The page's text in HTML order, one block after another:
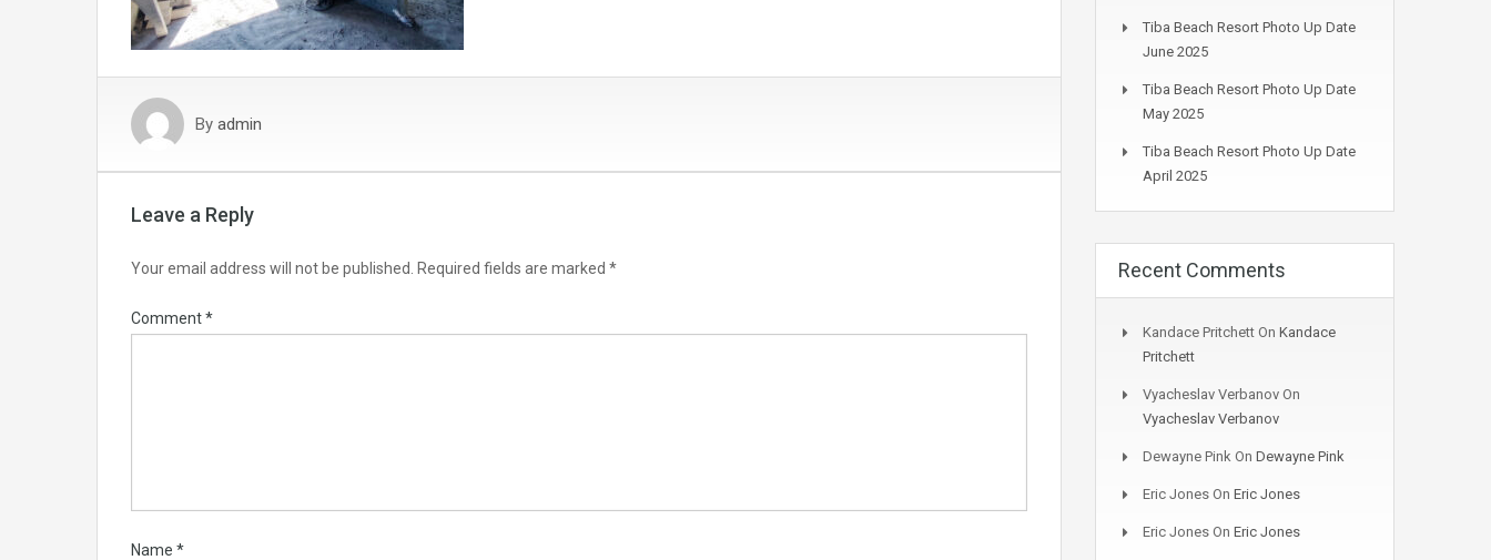
By admin
Leave a Reply
Your email address will not be published. Required fields are marked *
Comment*
Name *
Tiba Beach Resort Photo Up Date
June 2025
Tiba Beach Resort Photo Up Date
May 2025
Tiba Beach Resort Photo Up Date
April 2025
Recent Comments
Kandace Pritchett On Kandace
Pritchett
Vyacheslav Verbanov On
Vyacheslav Verbanov
Dewayne Pink On Dewayne Pink
Eric Jones On Eric Jones
Eric Jones On Eric Jones